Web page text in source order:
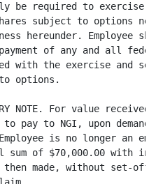
be required to exercise
subject to options
hereunder. Employee
of any and all
with the exercise and
options.
NOTE. For value
pay to NGI, upon demand
is no longer an
sum of $70,000.00 with
made, without set-